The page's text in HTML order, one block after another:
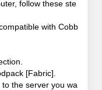
follow these ste
with Cobb
[Fabric].
the server you wa